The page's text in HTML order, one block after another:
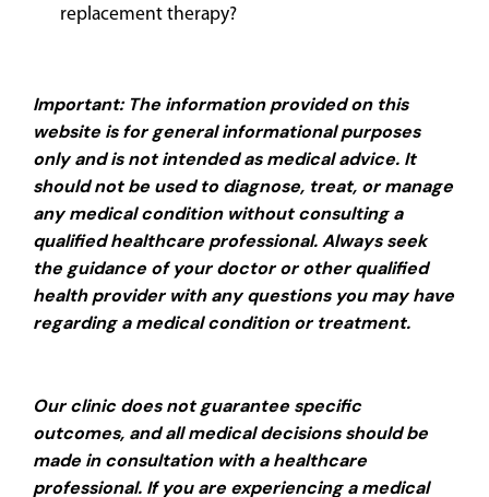
replacement therapy?
Important: The information provided on this
website is for general informational purposes
only and is not intended as medical advice. It
should not be used to diagnose, treat, or manage
any medical condition without consulting a
qualified healthcare professional. Always seek
the guidance of your doctor or other qualified
health provider with any questions you may have
regarding a medical condition or treatment.
Our clinic does not guarantee specific
outcomes, and all medical decisions should be
made in consultation with a healthcare
professional. If you are experiencing a medical